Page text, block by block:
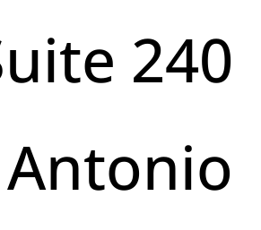
240